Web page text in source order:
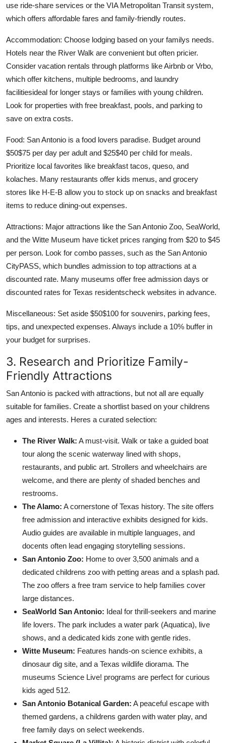
use ride-share services or the VIA Metropolitan Transit system,
which offers affordable fares and family-friendly routes.
Accommodation: Choose lodging based on your familys needs.
Hotels near the River Walk are convenient but often pricier.
Consider vacation rentals through platforms like Airbnb or Vrbo,
which offer kitchens, multiple bedrooms, and laundry
facilitiesideal for longer stays or families with young children.
Look for properties with free breakfast, pools, and parking to
save on extra costs.
Food: San Antonio is a food lovers paradise. Budget around
$50$75 per day per adult and $25$40 per child for meals.
Prioritize local favorites like breakfast tacos, queso, and
kolaches. Many restaurants offer kids menus, and grocery
stores like H-E-B allow you to stock up on snacks and breakfast
items to reduce dining-out expenses.
Attractions: Major attractions like the San Antonio Zoo, SeaWorld,
and the Witte Museum have ticket prices ranging from $20 to $45
per person. Look for combo passes, such as the San Antonio
CityPASS, which bundles admission to top attractions at a
discounted rate. Many museums offer free admission days or
discounted rates for Texas residentscheck websites in advance.
Miscellaneous: Set aside $50$100 for souvenirs, parking fees,
tips, and unexpected expenses. Always include a 10% buffer in
your budget for surprises.
3. Research and Prioritize Family-
Friendly Attractions
San Antonio is packed with attractions, but not all are equally
suitable for families. Create a shortlist based on your childrens
ages and interests. Heres a curated selection:
The River Walk: A must-visit. Walk or take a guided boat
tour along the scenic waterway lined with shops,
restaurants, and public art. Strollers and wheelchairs are
welcome, and there are plenty of shaded benches and
restrooms.
The Alamo: A cornerstone of Texas history. The site offers
free admission and interactive exhibits designed for kids.
Audio guides are available in multiple languages, and
docents often lead engaging storytelling sessions.
San Antonio Zoo: Home to over 3,500 animals and a
dedicated childrens zoo with petting areas and a splash pad.
The zoo offers a free tram service to help families cover
large distances.
SeaWorld San Antonio: Ideal for thrill-seekers and marine
life lovers. The park includes a water park (Aquatica), live
shows, and a dedicated kids zone with gentle rides.
Witte Museum: Features hands-on science exhibits, a
dinosaur dig site, and a Texas wildlife diorama. The
museums Science Live! programs are perfect for curious
kids aged 512.
San Antonio Botanical Garden: A peaceful escape with
themed gardens, a childrens garden with water play, and
free family days on select weekends.